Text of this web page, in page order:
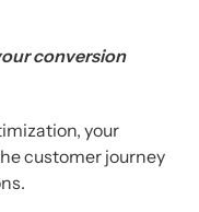
conversion
your
customer journey